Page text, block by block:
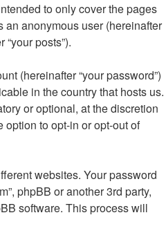
to only cover the pages
anonymous user (hereinafter
posts”).
(hereinafter “your password”)
in the country that hosts us.
or optional, at the discretion
option to opt-in or opt-out of
websites. Your password
phpBB or another 3rd party,
software. This process will